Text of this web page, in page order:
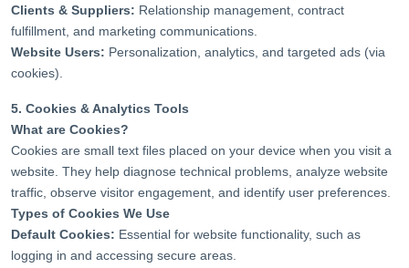
Clients & Suppliers: Relationship management, contract
fulfillment, and marketing communications.
Website Users: Personalization, analytics, and targeted ads (via
cookies).
5. Cookies & Analytics Tools
What are Cookies?
Cookies are small text files placed on your device when you visit a
website. They help diagnose technical problems, analyze website
traffic, observe visitor engagement, and identify user preferences.
Types of Cookies We Use
Default Cookies: Essential for website functionality, such as
logging in and accessing secure areas.